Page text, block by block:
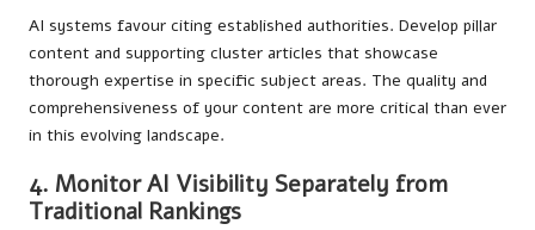
AI systems favour citing established authorities. Develop pillar
content and supporting cluster articles that showcase
thorough expertise in specific subject areas. The quality and
comprehensiveness of your content are more critical than ever
in this evolving landscape.
4. Monitor AI Visibility Separately from
Traditional Rankings